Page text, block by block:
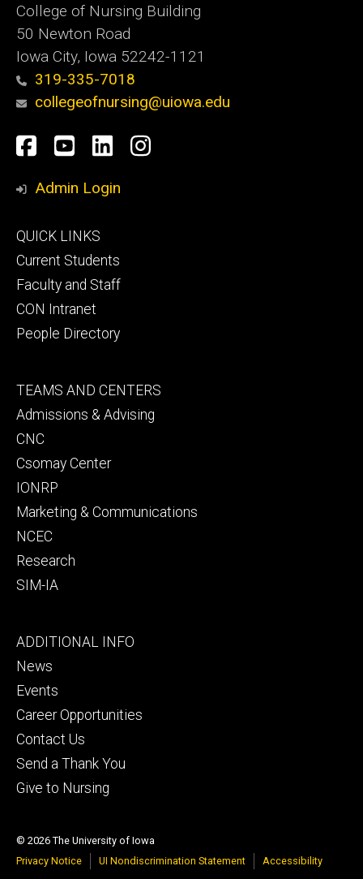
College of Nursing Building
50 Newton Road
Iowa City, Iowa 52242-1121
319-335-7018
collegeofnursing@uiowa.edu
Social
Media
Facebook
YouTube
LinkedInInstagram
Admin Login
Footer
primary
QUICK LINKS
Current Students
Faculty and Staff
CON Intranet
People Directory
Footer
secondary
TEAMS AND CENTERS
Admissions & Advising
CNC
Csomay Center
IONRP
Marketing & Communications
NCEC
Research
SIM-IA
Footer
tertiary
ADDITIONAL INFO
News
Events
Career Opportunities
Contact Us
Send a Thank You
Give to Nursing
© 2026 The University of Iowa
Privacy Notice
UI Nondiscrimination Statement Accessibility